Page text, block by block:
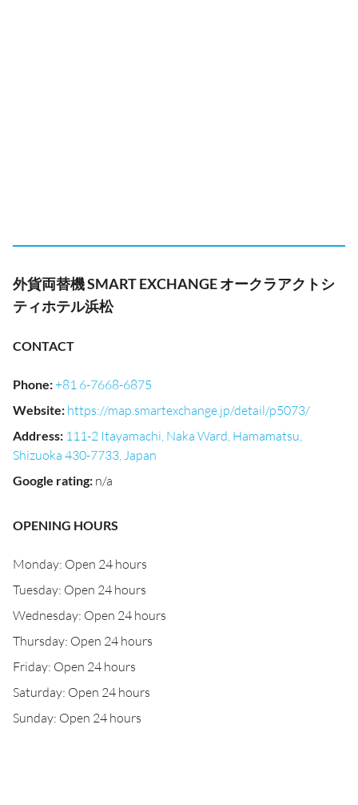
外貨両替機 SMART EXCHANGE オークラアクトシ
ティホテル浜松
CONTACT
Phone:+81 6-7668-6875
Website: https://map.smartexchange.jp/detail/p5073/
Address: 111-2 Itayamachi, Naka Ward, Hamamatsu,
Shizuoka 430-7733, Japan
Google rating: n/a
OPENING HOURS
Monday: Open 24 hours
Tuesday: Open 24 hours
Wednesday: Open 24 hours
Thursday: Open 24 hours
Friday: Open 24 hours
Saturday: Open 24 hours
Sunday: Open 24 hours